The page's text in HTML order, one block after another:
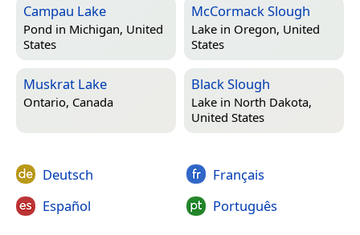
Campau Lake
Pond in Michigan, United
States
McCormack Slough
Lake in Oregon, United
States
Muskrat Lake
Ontario, Canada
Black Slough
Lake in North Dakota,
United States
Deutsch
Español
Français
Português